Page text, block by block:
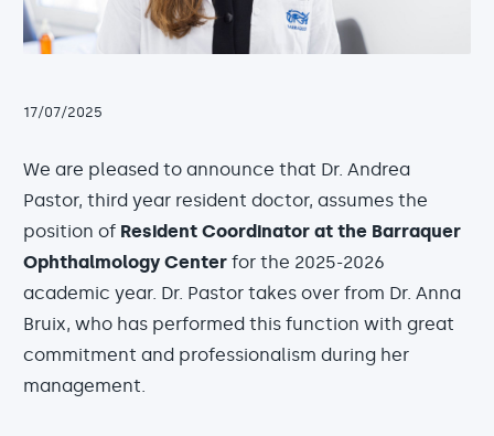
17/07/2025
We are pleased to announce that Dr. Andrea
Pastor, third year resident doctor, assumes the
position of Resident Coordinator at the Barraquer
Ophthalmology Center for the 2025-2026
academic year. Dr. Pastor takes over from Dr. Anna
Bruix, who has performed this function with great
commitment and professionalism during her
management.